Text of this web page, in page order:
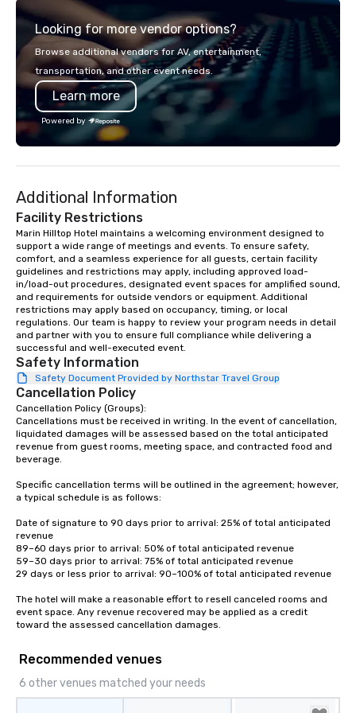
experience gives guests the
opportunity to sit next to different
colleagues at each venue to mix,
mingle, and easily network. Each tour
is led by a professional guide
specializing in escorting large groups
with utmost care, who personalizes
each experience with fun and
engaging information along the way.
dining experience melded into one,
that are sure to add new vitality to
meeting events, from conferences to
team building. All-Inclusive Group
Dining When meeting planners book a
corporate group event through Lip
Smacking Foodie Tours, the entire
group is assured a top-notch dining
experience with three to four
signature dishes at each restaurant.
Our affordable tours are priced per
person with tax and gratuities
included. The only thing not included
are drinks. However, a beverage
package upgrade is available, which
provides guests a signature cocktail
at various stops. Build Your Network
Our exclusive experiences provide the
ultimate networking opportunities. At
to engage the person to the left and
right of you. Because our tours take
place at multiple restaurants, with
walking in between, there are
countless opportunities to interact
with different people when you sit
down at each venue and as you
experiences not only provide more
ways to network, but a more convivial
way to do so. Large Groups Welcome
Looking for more vendor options?
Browse additional vendors for AV, entertainment,
transportation, and other event needs.
Learn more
Powered by
Additional Information
Facility Restrictions
Marin Hilltop Hotel maintains a welcoming environment designed to
support a wide range of meetings and events. To ensure safety,
comfort, and a seamless experience for all guests, certain facility
guidelines and restrictions may apply, including approved load-
in/load-out procedures, designated event spaces for amplified sound,
and requirements for outside vendors or equipment. Additional
restrictions may apply based on occupancy, timing, or local
regulations. Our team is happy to review your program needs in detail
and partner with you to ensure full compliance while delivering a
successful and well-executed event.
Safety Information
Safety Document Provided by Northstar Travel Group
Cancellation Policy
Cancellation Policy (Groups):
Cancellations must be received in writing. In the event of cancellation,
liquidated damages will be assessed based on the total anticipated
revenue from guest rooms, meeting space, and contracted food and
beverage.
Specific cancellation terms will be outlined in the agreement; however,
a typical schedule is as follows:
Date of signature to 90 days prior to arrival: 25% of total anticipated
revenue
89–60 days prior to arrival: 50% of total anticipated revenue
59–30 days prior to arrival: 75% of total anticipated revenue
29 days or less prior to arrival: 90–100% of total anticipated revenue
The hotel will make a reasonable effort to resell canceled rooms and
event space. Any revenue recovered may be applied as a credit
toward the assessed cancellation damages.
Recommended venues
6 other venues matched your needs